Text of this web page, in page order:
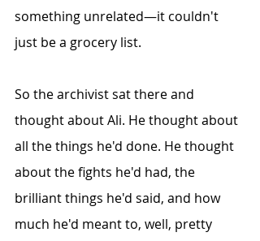
something unrelated—it couldn't
just be a grocery list.
So the archivist sat there and
thought about Ali. He thought about
all the things he'd done. He thought
about the fights he'd had, the
brilliant things he'd said, and how
much he'd meant to, well, pretty